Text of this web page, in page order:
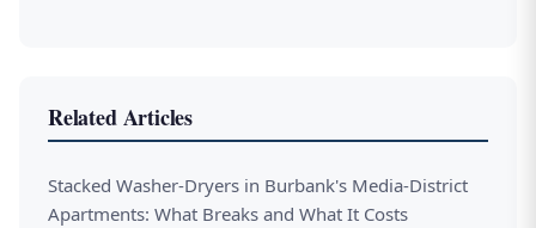
Related Articles
Stacked Washer-Dryers in Burbank's Media-District
Apartments: What Breaks and What It Costs